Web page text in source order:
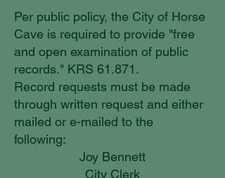
Per public policy, the City of Horse
Cave is required to provide "free
and open examination of public
records." KRS 61.871.
Record requests must be made
through written request and either
mailed or e-mailed to the
following:
Joy Bennett
City Clerk